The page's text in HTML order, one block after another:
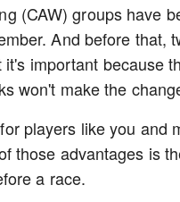
(CAW) groups have
And before that,
important because
won't make the
players like you
those advantages is
a race.